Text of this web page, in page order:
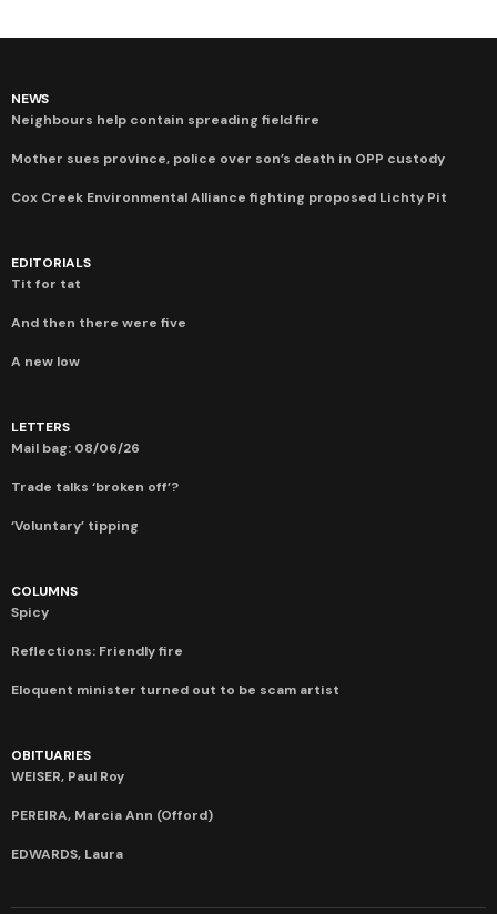
NEWS
Neighbours help contain spreading field fire
Mother sues province, police over son’s death in OPP custody
Cox Creek Environmental Alliance fighting proposed Lichty Pit
EDITORIALS
Tit for tat
And then there were five
A new low
LETTERS
Mail bag: 08/06/26
Trade talks ‘broken off’?
‘Voluntary’ tipping
COLUMNS
Spicy
Reflections: Friendly fire
Eloquent minister turned out to be scam artist
OBITUARIES
WEISER, Paul Roy
PEREIRA, Marcia Ann (Offord)
EDWARDS, Laura